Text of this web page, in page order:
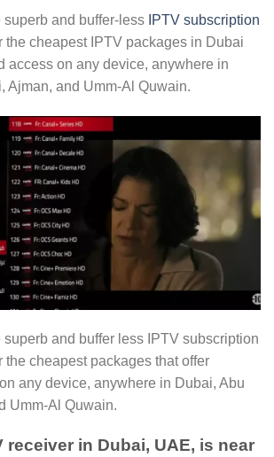
superb and buffer-less IPTV subscription
the cheapest IPTV packages in Dubai
access on any device, anywhere in
Ajman, and Umm-Al Quwain.
superb and buffer less IPTV subscription
the cheapest packages that offer
any device, anywhere in Dubai, Abu
Umm-Al Quwain.
receiver in Dubai, UAE, is near